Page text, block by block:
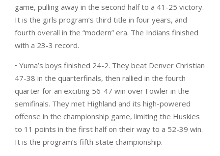
game, pulling away in the second half to a 41-25 victory.
It is the girls program’s third title in four years, and
fourth overall in the “modern” era. The Indians finished
with a 23-3 record.
• Yuma’s boys finished 24-2. They beat Denver Christian
47-38 in the quarterfinals, then rallied in the fourth
quarter for an exciting 56-47 win over Fowler in the
semifinals. They met Highland and its high-powered
offense in the championship game, limiting the Huskies
to 11 points in the first half on their way to a 52-39 win.
It is the program’s fifth state championship.